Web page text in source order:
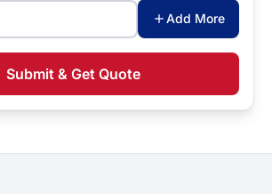
Add More
Submit & Get Quote